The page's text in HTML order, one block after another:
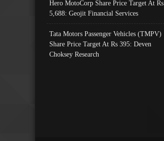
Hero MotoCorp Share Price Target At Rs
5,688: Geojit Financial Services
Tata Motors Passenger Vehicles (TMPV)
Share Price Target At Rs 395: Deven
Choksey Research